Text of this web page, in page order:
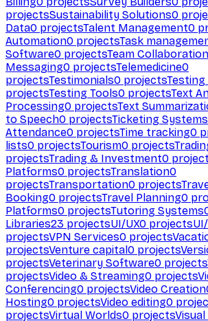
projectsSustainability Solutions0
Data0 projectsTalent Management0
Automation0 projectsTask
Software0 projectsTeam Collaboration
Messaging0 projectsTelemedicine0
projectsTestimonials0 projectsTesting
projectsTesting Tools0 projectsText
Processing0 projectsText
to Speech0 projectsTicketing Systems
Attendance0 projectsTime tracking0
lists0 projectsTourism0 projects
projectsTrading & Investment0
Platforms0 projectsTranslation0
projectsTransportation0 projects
Booking0 projectsTravel Planning0
Platforms0 projectsTutoring Systems
Libraries23 projectsUI/UX0 projects
projectsVPN Services0 projects
projectsVenture capital0 projects
projectsVeterinary Software0 projects
projectsVideo & Streaming0 projects
Conferencing0 projectsVideo Creation
Hosting0 projectsVideo editing0
projectsVirtual Worlds0 projects